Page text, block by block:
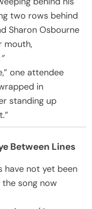
two rows behind
Sharon Osbourne
mouth,
one attendee
in
standing up
Between Lines
have not yet been
song now